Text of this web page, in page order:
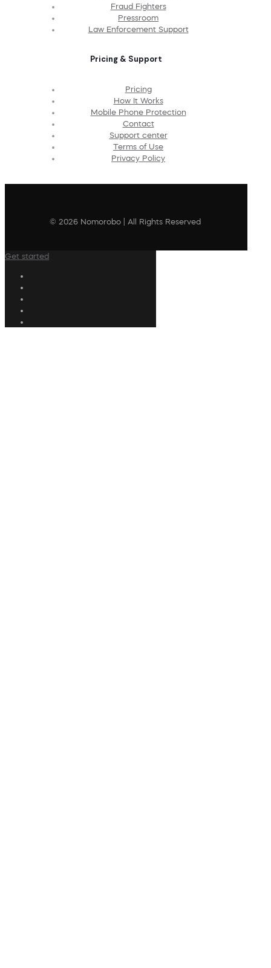
Fraud Fighters
Pressroom
Law Enforcement Support
Pricing & Support
Pricing
How It Works
Mobile Phone Protection
Contact
Support center
Terms of Use
Privacy Policy
© 2026 Nomorobo | All Rights Reserved
Get started